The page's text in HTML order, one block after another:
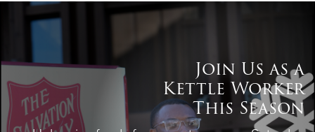
Join Us as a
Kettle Worker
This Season